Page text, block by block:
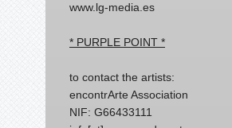
www.lg-media.es
* PURPLE POINT *
to contact the artists:
encontrArte Association
NIF: G66433111